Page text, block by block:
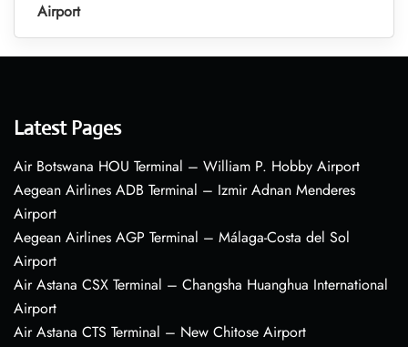
Airport
Latest Pages
Air Botswana HOU Terminal – William P. Hobby Airport
Aegean Airlines ADB Terminal – Izmir Adnan Menderes
Airport
Aegean Airlines AGP Terminal – Málaga-Costa del Sol
Airport
Air Astana CSX Terminal – Changsha Huanghua International
Airport
Air Astana CTS Terminal – New Chitose Airport